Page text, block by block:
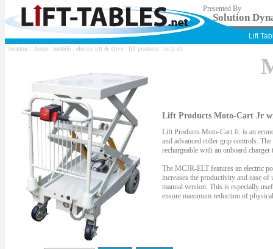
Presented By
Solution
Lift
location :: home : mobile : electric lift & drive : lift products : mcjr-elt
Lift Products Moto-Cart Jr
Lift Products Moto-Cart Jr. is an
and advanced roller grip controls.
rechargeable with an onboard
The MCJR-ELT features an electric
increases the productivity and ease
manual version. This is especially
ensure maximum reduction of